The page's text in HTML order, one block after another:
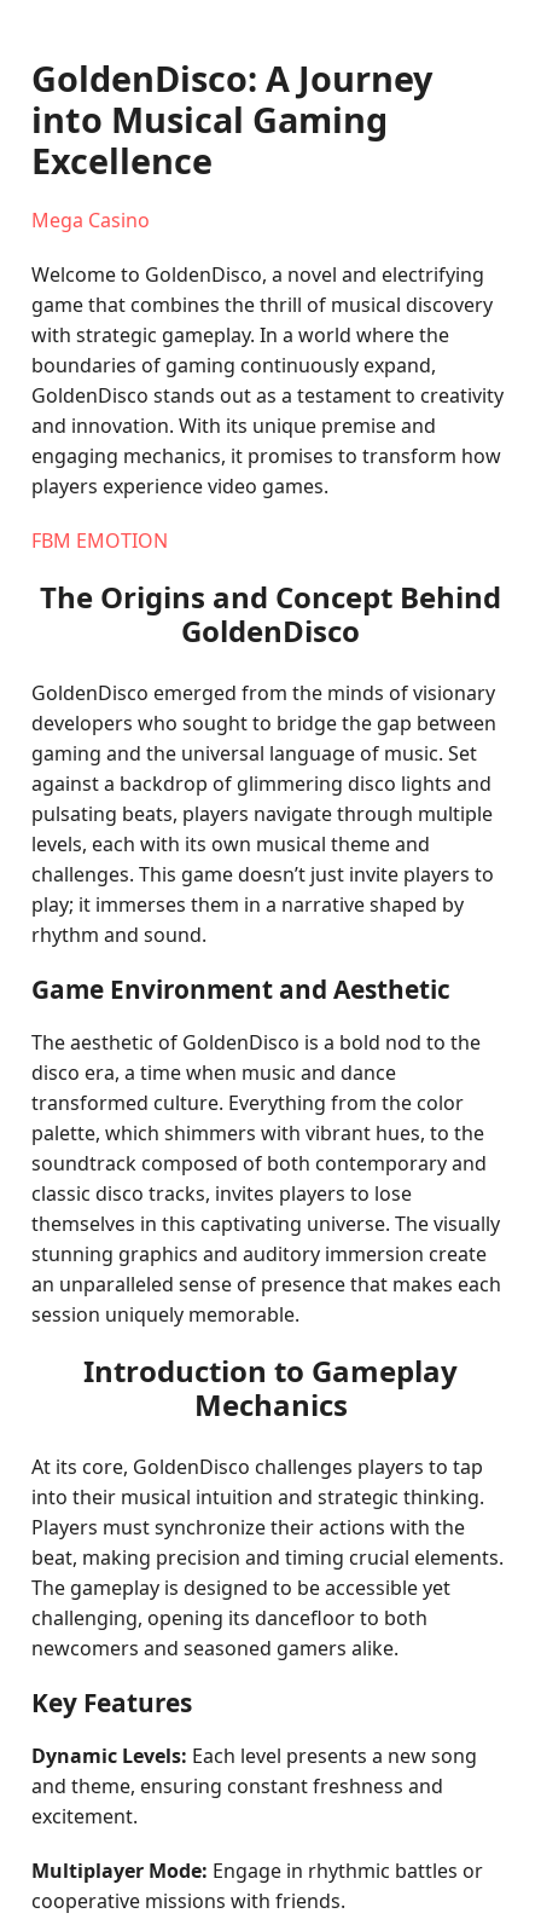
GoldenDisco: A Journey
into Musical Gaming
Excellence
Mega Casino
Welcome to GoldenDisco, a novel and electrifying
game that combines the thrill of musical discovery
with strategic gameplay. In a world where the
boundaries of gaming continuously expand,
GoldenDisco stands out as a testament to creativity
and innovation. With its unique premise and
engaging mechanics, it promises to transform how
players experience video games.
FBM EMOTION
The Origins and Concept Behind
GoldenDisco
GoldenDisco emerged from the minds of visionary
developers who sought to bridge the gap between
gaming and the universal language of music. Set
against a backdrop of glimmering disco lights and
pulsating beats, players navigate through multiple
levels, each with its own musical theme and
challenges. This game doesn’t just invite players to
play; it immerses them in a narrative shaped by
rhythm and sound.
Game Environment and Aesthetic
The aesthetic of GoldenDisco is a bold nod to the
disco era, a time when music and dance
transformed culture. Everything from the color
palette, which shimmers with vibrant hues, to the
soundtrack composed of both contemporary and
classic disco tracks, invites players to lose
themselves in this captivating universe. The visually
stunning graphics and auditory immersion create
an unparalleled sense of presence that makes each
session uniquely memorable.
Introduction to Gameplay
Mechanics
At its core, GoldenDisco challenges players to tap
into their musical intuition and strategic thinking.
Players must synchronize their actions with the
beat, making precision and timing crucial elements.
The gameplay is designed to be accessible yet
challenging, opening its dancefloor to both
newcomers and seasoned gamers alike.
Key Features
Dynamic Levels: Each level presents a new song
and theme, ensuring constant freshness and
excitement.
Multiplayer Mode: Engage in rhythmic battles or
cooperative missions with friends.